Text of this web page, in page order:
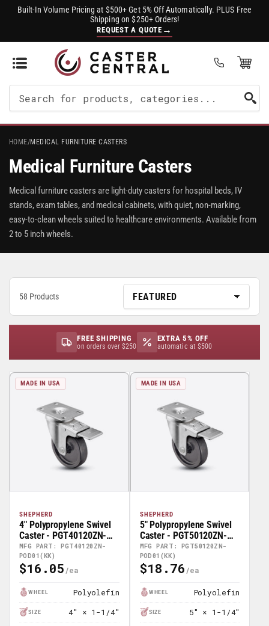
Built-In Volume Pricing at $500+ Get 5% Off Automatically. PLUS Free
Shipping on $250+ Orders!
REQUEST A QUOTE →
Open Mini Cart
For
Products
HOME/MEDICAL FURNITURE CASTERS
Medical Furniture Casters
Medical furniture casters are light-duty casters for hospital beds, IV
stands, exam tables, and medical cabinets, with quiet, non-marking,
easy-to-clean wheels suited to healthcare environments. Available from
2 to 5 inch wheels.
58 Products
FREE SHIPPING
on orders over $250
EXTRA 5% OFF
automatic at $500
MADE IN USA
SHEPHERD
MFG PART: PGT40120ZN-
POD01(KK)
4" Polypropylene Swivel
Caster - PGT40120ZN-
POD01(KK)
Regular
$16.05
WHEEL Polyolefin
SIZE 4" × 1-1/4"
MADE IN USA
SHEPHERD
MFG PART: PGT50120ZN-
POD01(KK)
5" Polypropylene Swivel
Caster - PGT50120ZN-
POD01(KK)
Regular
$18.76
WHEEL Polyolefin
SIZE 5" × 1-1/4"